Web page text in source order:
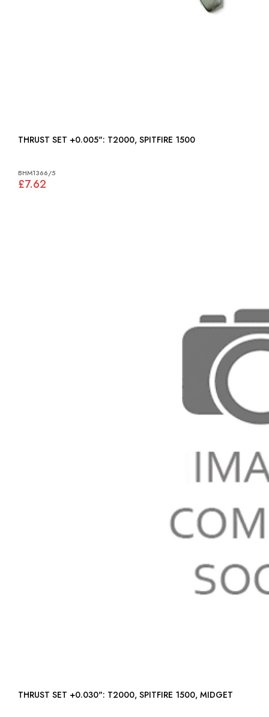
THRUST SET +0.005": T2000, SPITFIRE 1500
BHM1366/5
£7.62
THRUST SET +0.030": T2000, SPITFIRE 1500, MIDGET